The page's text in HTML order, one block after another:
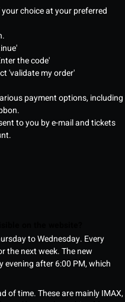
choice at your preferred
the code'
'validate my order'
payment options, including
to you by e-mail and tickets
to Wednesday. Every
the next week. The new
evening after 6:00 PM, which
of time. These are mainly IMAX,